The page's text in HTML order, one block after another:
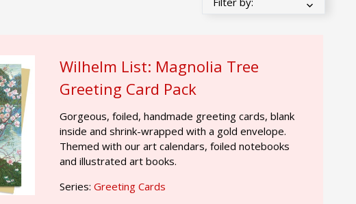
Wilhelm List: Magnolia Tree
Greeting Card Pack
Gorgeous, foiled, handmade greeting cards, blank
inside and shrink-wrapped with a gold envelope.
Themed with our art calendars, foiled notebooks
and illustrated art books.
Series:Greeting Cards